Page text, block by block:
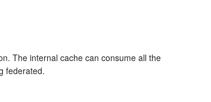
The internal cache can consume all the
federated.